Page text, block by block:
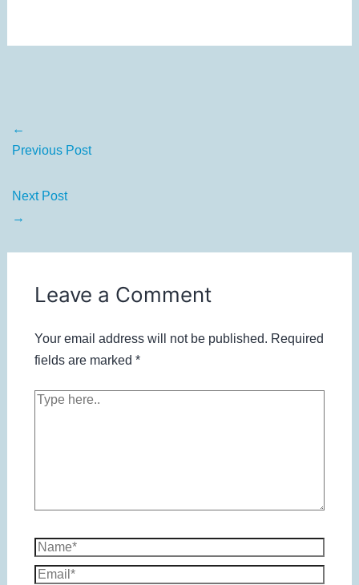
←
Previous Post
Next Post
→
Leave a Comment
Your email address will not be published. Required
fields are marked *
Type
Name*
Email*